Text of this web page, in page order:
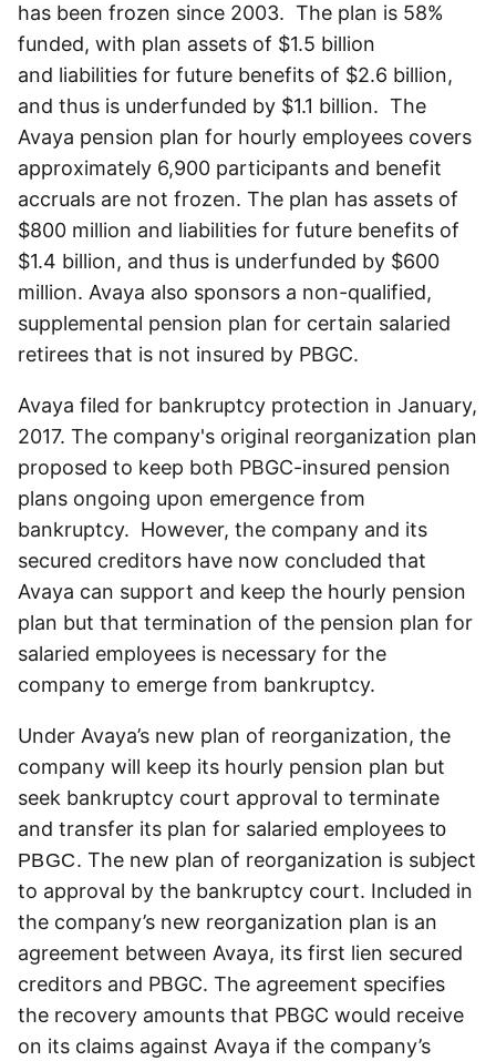
has been frozen since 2003. The plan is 58%
funded, with plan assets of $1.5 billion
and liabilities for future benefits of $2.6 billion,
and thus is underfunded by $1.1 billion. The
Avaya pension plan for hourly employees covers
approximately 6,900 participants and benefit
accruals are not frozen. The plan has assets of
$800 million and liabilities for future benefits of
$1.4 billion, and thus is underfunded by $600
million. Avaya also sponsors a non-qualified,
supplemental pension plan for certain salaried
retirees that is not insured by PBGC.
Avaya filed for bankruptcy protection in January,
2017. The company's original reorganization plan
proposed to keep both PBGC-insured pension
plans ongoing upon emergence from
bankruptcy. However, the company and its
secured creditors have now concluded that
Avaya can support and keep the hourly pension
plan but that termination of the pension plan for
salaried employees is necessary for the
company to emerge from bankruptcy.
Under Avaya’s new plan of reorganization, the
company will keep its hourly pension plan but
seek bankruptcy court approval to terminate
and transfer its plan for salaried employees to
PBGC. The new plan of reorganization is subject
to approval by the bankruptcy court. Included in
the company’s new reorganization plan is an
agreement between Avaya, its first lien secured
creditors and PBGC. The agreement specifies
the recovery amounts that PBGC would receive
on its claims against Avaya if the company’s